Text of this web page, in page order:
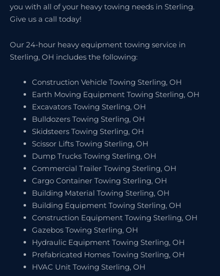
you with all of your heavy towing needs in Sterling.
Give us a call today!
Our 24-hour heavy equipment towing service in
Sterling, OH includes the following:
Construction Vehicle Towing Sterling, OH
Earth Moving Equipment Towing Sterling, OH
Excavators Towing Sterling, OH
Bulldozers Towing Sterling, OH
Skidsteers Towing Sterling, OH
Scissor Lifts Towing Sterling, OH
Dump Trucks Towing Sterling, OH
Commercial Trailer Towing Sterling, OH
Cargo Container Towing Sterling, OH
Building Material Towing Sterling, OH
Building Equipment Towing Sterling, OH
Construction Equipment Towing Sterling, OH
Gazebos Towing Sterling, OH
Hydraulic Equipment Towing Sterling, OH
Prefabricated Homes Towing Sterling, OH
HVAC Unit Towing Sterling, OH